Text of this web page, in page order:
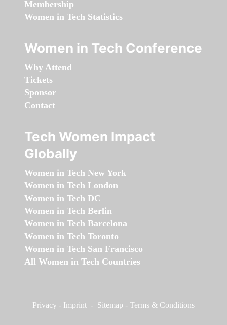
Membership
Women in Tech Statistics
Women in Tech Conference
Why Attend
Tickets
Sponsor
Contact
Tech Women Impact
Globally
Women in Tech New York
Women in Tech London
Women in Tech DC
Women in Tech Berlin
Women in Tech Barcelona
Women in Tech Toronto
Women in Tech San Francisco
All Women in Tech Countries
Privacy - Imprint - Sitemap - Terms & Conditions